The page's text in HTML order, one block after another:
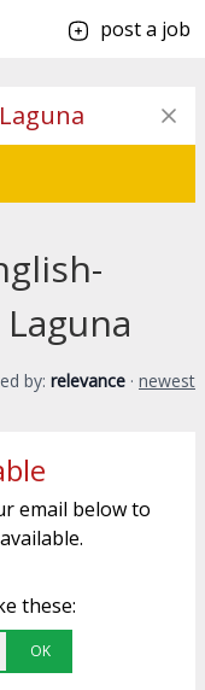
post a job
by: relevance · newest
email below to
these:
OK